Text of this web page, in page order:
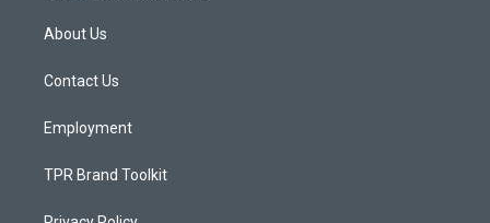
a
g
a
About Us
Contact Us
Employment
TPR Brand Toolkit